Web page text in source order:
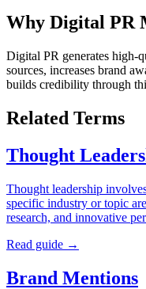
Why Digital PR
Digital PR generates high-
sources, increases brand
builds credibility through
Related Terms
Thought
Thought leadership
specific industry or topic
research, and innovative
Read guide →
Brand Mentions